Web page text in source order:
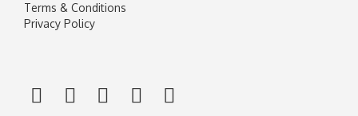
Terms & Conditions
Privacy Policy